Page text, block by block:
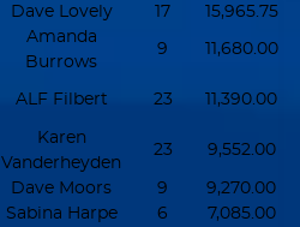
Dave Lovely 17 15,965.75
Amanda
Burrows
9 11,680.00
ALF Filbert 23 11,390.00
Karen
Vanderheyden
23 9,552.00
Dave Moors 9
9,270.00
Sabina Harpe 6 7,085.00